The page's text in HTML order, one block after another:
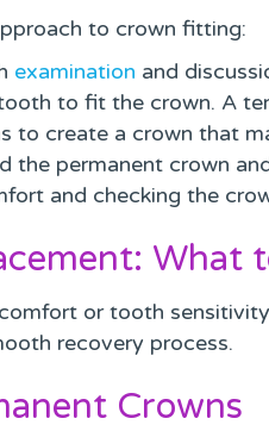
to crown fitting:
examination and
to fit the crown. A
to create a crown that
the permanent crown
and checking the
What
or tooth
recovery process.
Crowns